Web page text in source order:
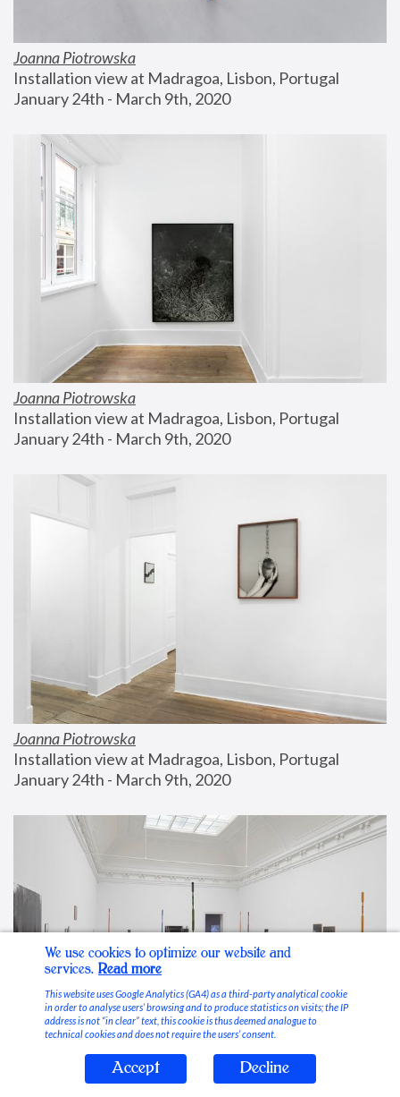
Joanna Piotrowska
Installation view at Madragoa, Lisbon, Portugal
January 24th - March 9th, 2020
Joanna Piotrowska
Installation view at Madragoa, Lisbon, Portugal
January 24th - March 9th, 2020
Joanna Piotrowska
Installation view at Madragoa, Lisbon, Portugal
January 24th - March 9th, 2020
Stable Vices
We use cookies to optimize our website and
services. Read more
This website uses Google Analytics (GA4) as a third-party analytical cookie
in order to analyse users’ browsing and to produce statistics on visits; the IP
address is not “in clear” text, this cookie is thus deemed analogue to
technical cookies and does not require the users’ consent.
Accept Decline